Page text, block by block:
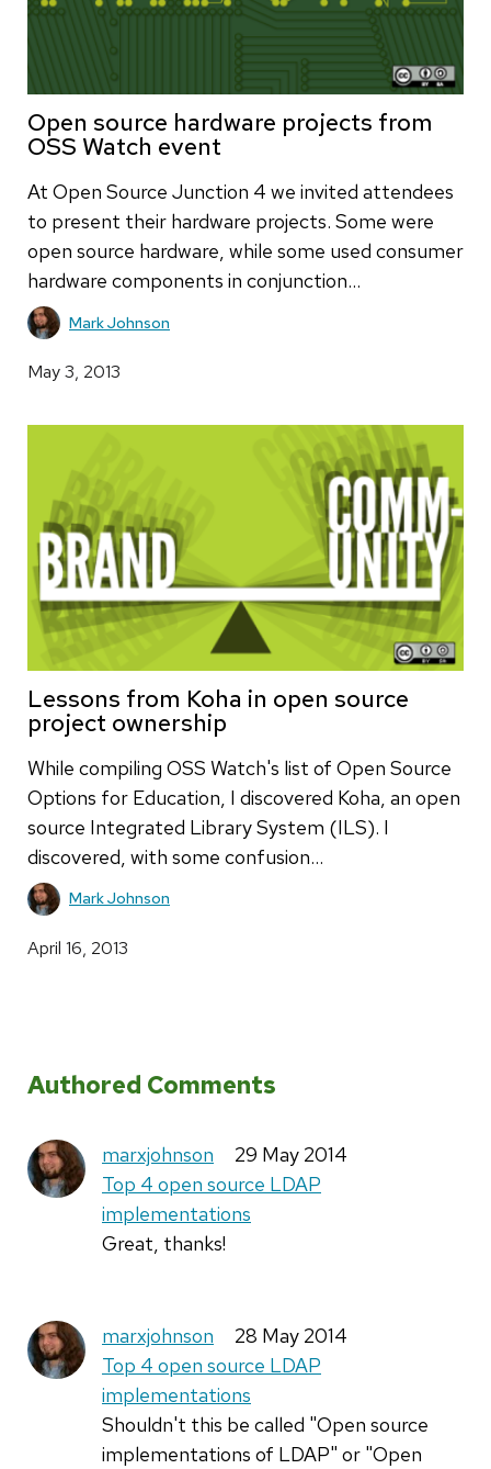
Open source hardware projects from
OSS Watch event
At Open Source Junction 4 we invited attendees
to present their hardware projects. Some were
open source hardware, while some used consumer
hardware components in conjunction…
Mark Johnson
May 3, 2013
Lessons from Koha in open source
project ownership
While compiling OSS Watch's list of Open Source
Options for Education, I discovered Koha, an open
source Integrated Library System (ILS). I
discovered, with some confusion…
Mark Johnson
April 16, 2013
Authored Comments
marxjohnson
29 May 2014
Top 4 open source LDAP
implementations
Great, thanks!
marxjohnson
28 May 2014
Top 4 open source LDAP
implementations
Shouldn't this be called "Open source
implementations of LDAP" or "Open